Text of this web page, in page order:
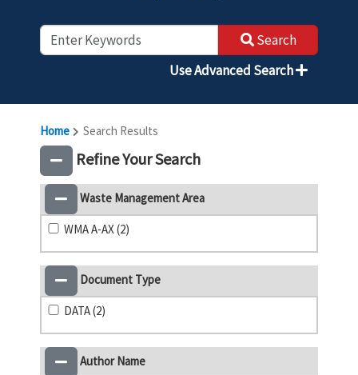
Search
Use Advanced Search
Home Search Results
Refine Your Search
Waste Management Area
WMA A-AX (2)
Document Type
DATA (2)
Author Name